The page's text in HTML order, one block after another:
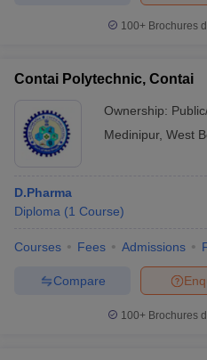
100+ Brochures
Contai Polytechnic, Contai
Ownership:
Medinipur, West
D.Pharma
Diploma (1 Course)
Courses Fees Admissions
Compare
100+ Brochures